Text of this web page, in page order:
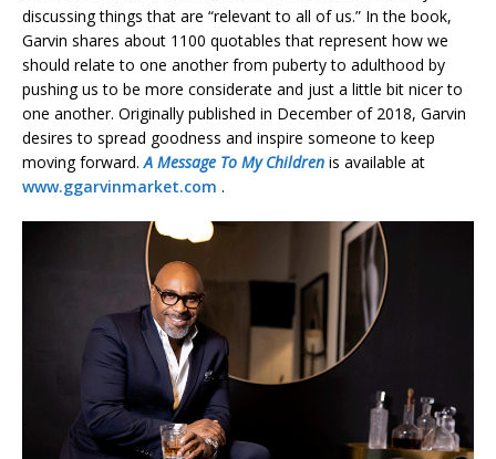
discussing things that are “relevant to all of us.” In the book,
Garvin shares about 1100 quotables that represent how we
should relate to one another from puberty to adulthood by
pushing us to be more considerate and just a little bit nicer to
one another. Originally published in December of 2018, Garvin
desires to spread goodness and inspire someone to keep
moving forward.A Message To My Children is available at
www.ggarvinmarket.com .